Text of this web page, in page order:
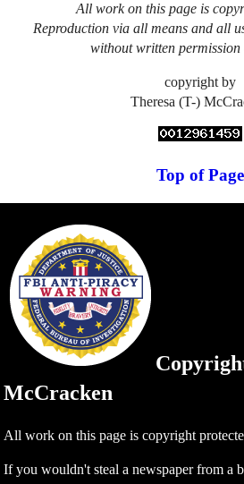
All work on this page is
Reproduction via all means and all
without written permission
copyright by
Theresa (T-)
Top of Page
McCracken
All work on this page is copyright
If you wouldn't steal a newspaper from a